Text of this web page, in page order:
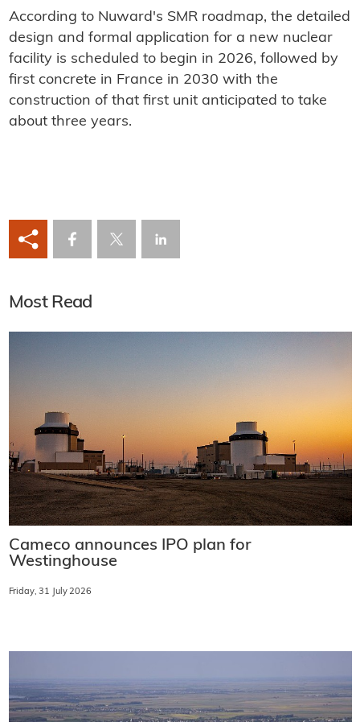
According to Nuward's SMR roadmap, the detailed
design and formal application for a new nuclear
facility is scheduled to begin in 2026, followed by
first concrete in France in 2030 with the
construction of that first unit anticipated to take
about three years.
Most Read
Cameco announces IPO plan for
Westinghouse
Friday, 31 July 2026